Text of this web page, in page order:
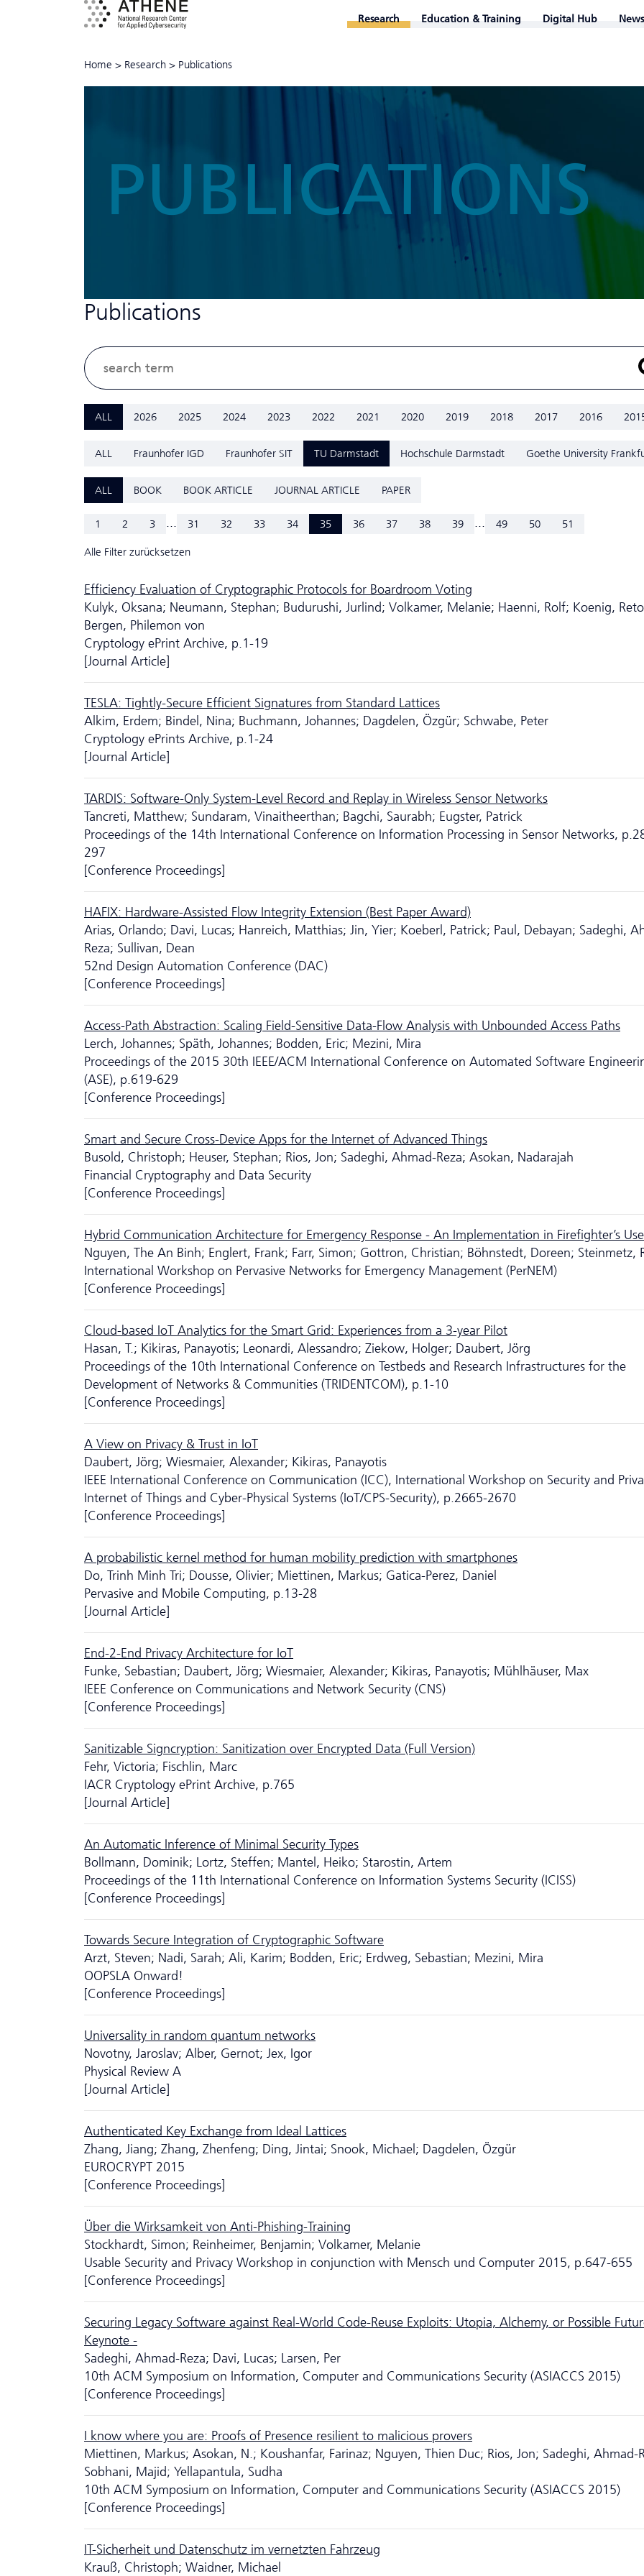
Research Education & Training Digital Hub News
Home > Research > Publications
PUBLICATIONS
Publications
ALL 2026 2025 2024 2023 2022 2021 2020 2019 2018 2017 2016
ALL Fraunhofer IGD Fraunhofer SIT TU Darmstadt Hochschule Darmstadt Goethe University
ALL BOOK BOOK ARTICLE JOURNAL ARTICLE PAPER
1 2 3 ... 31 32 33 34 35 36 37 38 39 ... 49 50 51
Alle Filter zurücksetzen
Efficiency Evaluation of Cryptographic Protocols for Boardroom Voting
Kulyk, Oksana; Neumann, Stephan; Budurushi, Jurlind; Volkamer, Melanie; Haenni, Rolf; Koenig,
Bergen, Philemon von
Cryptology ePrint Archive, p.1-19
[Journal Article]
TESLA: Tightly-Secure Efficient Signatures from Standard Lattices
Alkim, Erdem; Bindel, Nina; Buchmann, Johannes; Dagdelen, Özgür; Schwabe, Peter
Cryptology ePrints Archive, p.1-24
[Journal Article]
TARDIS: Software-Only System-Level Record and Replay in Wireless Sensor Networks
Tancreti, Matthew; Sundaram, Vinaitheerthan; Bagchi, Saurabh; Eugster, Patrick
Proceedings of the 14th International Conference on Information Processing in Sensor Networks,
297
[Conference Proceedings]
HAFIX: Hardware-Assisted Flow Integrity Extension (Best Paper Award)
Arias, Orlando; Davi, Lucas; Hanreich, Matthias; Jin, Yier; Koeberl, Patrick; Paul, Debayan; Sadeghi,
Reza; Sullivan, Dean
52nd Design Automation Conference (DAC)
[Conference Proceedings]
Access-Path Abstraction: Scaling Field-Sensitive Data-Flow Analysis with Unbounded Access Paths
Lerch, Johannes; Späth, Johannes; Bodden, Eric; Mezini, Mira
Proceedings of the 2015 30th IEEE/ACM International Conference on Automated Software
(ASE), p.619-629
[Conference Proceedings]
Smart and Secure Cross-Device Apps for the Internet of Advanced Things
Busold, Christoph; Heuser, Stephan; Rios, Jon; Sadeghi, Ahmad-Reza; Asokan, Nadarajah
Financial Cryptography and Data Security
[Conference Proceedings]
Hybrid Communication Architecture for Emergency Response - An Implementation in Firefighter’s
Nguyen, The An Binh; Englert, Frank; Farr, Simon; Gottron, Christian; Böhnstedt, Doreen; Steinmetz,
International Workshop on Pervasive Networks for Emergency Management (PerNEM)
[Conference Proceedings]
Cloud-based IoT Analytics for the Smart Grid: Experiences from a 3-year Pilot
Hasan, T.; Kikiras, Panayotis; Leonardi, Alessandro; Ziekow, Holger; Daubert, Jörg
Proceedings of the 10th International Conference on Testbeds and Research Infrastructures for the
Development of Networks & Communities (TRIDENTCOM), p.1-10
[Conference Proceedings]
A View on Privacy & Trust in IoT
Daubert, Jörg; Wiesmaier, Alexander; Kikiras, Panayotis
IEEE International Conference on Communication (ICC), International Workshop on Security and
Internet of Things and Cyber-Physical Systems (IoT/CPS-Security), p.2665-2670
[Conference Proceedings]
A probabilistic kernel method for human mobility prediction with smartphones
Do, Trinh Minh Tri; Dousse, Olivier; Miettinen, Markus; Gatica-Perez, Daniel
Pervasive and Mobile Computing, p.13-28
[Journal Article]
End-2-End Privacy Architecture for IoT
Funke, Sebastian; Daubert, Jörg; Wiesmaier, Alexander; Kikiras, Panayotis; Mühlhäuser, Max
IEEE Conference on Communications and Network Security (CNS)
[Conference Proceedings]
Sanitizable Signcryption: Sanitization over Encrypted Data (Full Version)
Fehr, Victoria; Fischlin, Marc
IACR Cryptology ePrint Archive, p.765
[Journal Article]
An Automatic Inference of Minimal Security Types
Bollmann, Dominik; Lortz, Steffen; Mantel, Heiko; Starostin, Artem
Proceedings of the 11th International Conference on Information Systems Security (ICISS)
[Conference Proceedings]
Towards Secure Integration of Cryptographic Software
Arzt, Steven; Nadi, Sarah; Ali, Karim; Bodden, Eric; Erdweg, Sebastian; Mezini, Mira
OOPSLA Onward!
[Conference Proceedings]
Universality in random quantum networks
Novotny, Jaroslav; Alber, Gernot; Jex, Igor
Physical Review A
[Journal Article]
Authenticated Key Exchange from Ideal Lattices
Zhang, Jiang; Zhang, Zhenfeng; Ding, Jintai; Snook, Michael; Dagdelen, Özgür
EUROCRYPT 2015
[Conference Proceedings]
Über die Wirksamkeit von Anti-Phishing-Training
Stockhardt, Simon; Reinheimer, Benjamin; Volkamer, Melanie
Usable Security and Privacy Workshop in conjunction with Mensch und Computer 2015, p.647-655
[Conference Proceedings]
Securing Legacy Software against Real-World Code-Reuse Exploits: Utopia, Alchemy, or Possible
Keynote -
Sadeghi, Ahmad-Reza; Davi, Lucas; Larsen, Per
10th ACM Symposium on Information, Computer and Communications Security (ASIACCS 2015)
[Conference Proceedings]
I know where you are: Proofs of Presence resilient to malicious provers
Miettinen, Markus; Asokan, N.; Koushanfar, Farinaz; Nguyen, Thien Duc; Rios, Jon; Sadeghi, Ahmad-
Sobhani, Majid; Yellapantula, Sudha
10th ACM Symposium on Information, Computer and Communications Security (ASIACCS 2015)
[Conference Proceedings]
IT-Sicherheit und Da­ten­schutz im vernetzten Fahrzeug
Krauß, Christoph; Waidner, Michael